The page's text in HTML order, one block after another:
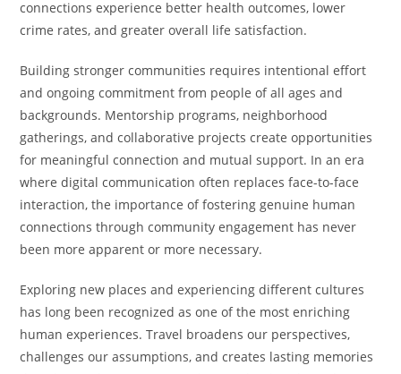
connections experience better health outcomes, lower
crime rates, and greater overall life satisfaction.
Building stronger communities requires intentional effort
and ongoing commitment from people of all ages and
backgrounds. Mentorship programs, neighborhood
gatherings, and collaborative projects create opportunities
for meaningful connection and mutual support. In an era
where digital communication often replaces face-to-face
interaction, the importance of fostering genuine human
connections through community engagement has never
been more apparent or more necessary.
Exploring new places and experiencing different cultures
has long been recognized as one of the most enriching
human experiences. Travel broadens our perspectives,
challenges our assumptions, and creates lasting memories